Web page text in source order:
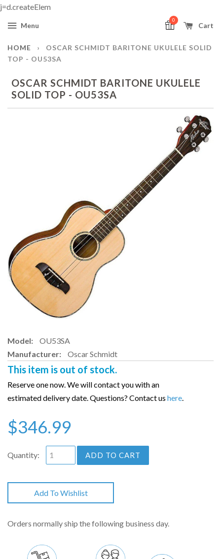
j=d.createElem
Menu Cart
0
HOME ›
OSCAR SCHMIDT BARITONE UKULELE SOLID
TOP - OU53SA
OSCAR SCHMIDT BARITONE UKULELE
SOLID TOP - OU53SA
Model:
OU53SA
Manufacturer:
Oscar Schmidt
This item is out of stock.
Reserve one now. We will contact you with an
estimated delivery date. Questions? Contact us here.
$346.99
Quantity: ADD TO CART
Add To Wishlist
Orders normally ship the following business day.